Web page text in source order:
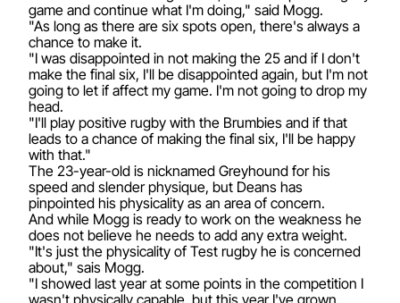
game and continue what I'm doing," said Mogg.
"As long as there are six spots open, there's always a
chance to make it.
"I was disappointed in not making the 25 and if I don't
make the final six, I'll be disappointed again, but I'm not
going to let if affect my game. I'm not going to drop my
head.
"I'll play positive rugby with the Brumbies and if that
leads to a chance of making the final six, I'll be happy
with that."
The 23-year-old is nicknamed Greyhound for his
speed and slender physique, but Deans has
pinpointed his physicality as an area of concern.
And while Mogg is ready to work on the weakness he
does not believe he needs to add any extra weight.
"It's just the physicality of Test rugby he is concerned
about," sais Mogg.
"I showed last year at some points in the competition I
wasn't physically capable, but this year I've grown.